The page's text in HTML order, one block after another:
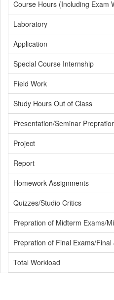
Course Hours (Including Exam
Laboratory
Application
Special Course Internship
Field Work
Study Hours Out of Class
Presentation/Seminar
Project
Report
Homework Assignments
Quizzes/Studio Critics
Prepration of Midterm Exams/
Prepration of Final Exams/Final
Total Workload